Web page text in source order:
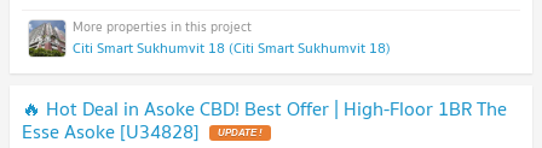
Citi Smart Sukhumvit 18 (Citi Smart Sukhumvit 18)
🔥 Hot Deal in Asoke CBD! Best Offer | High-Floor 1BR The
Esse Asoke [U34828] UPDATE !